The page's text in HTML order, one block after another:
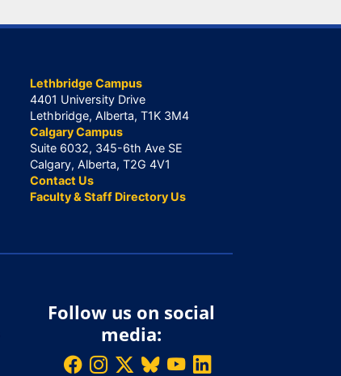
Lethbridge Campus
4401 University Drive
Lethbridge, Alberta, T1K 3M4
Calgary Campus
Suite 6032, 345-6th Ave SE
Calgary, Alberta, T2G 4V1
Contact Us
Faculty & Staff Directory Us
Follow us on social
media: